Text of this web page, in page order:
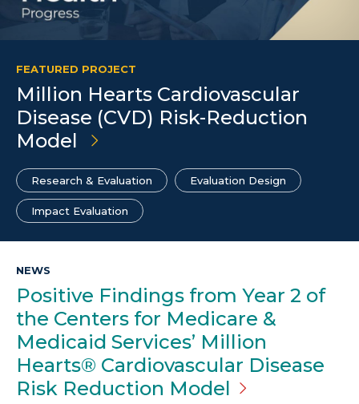
FEATURED PROJECT
Million Hearts Cardiovascular
Disease (CVD) Risk-Reduction
Model
Research & Evaluation Evaluation Design
Impact Evaluation
NEWS
Positive Findings from Year 2 of
the Centers for Medicare &
Medicaid Services’ Million
Hearts® Cardiovascular Disease
Risk Reduction Model